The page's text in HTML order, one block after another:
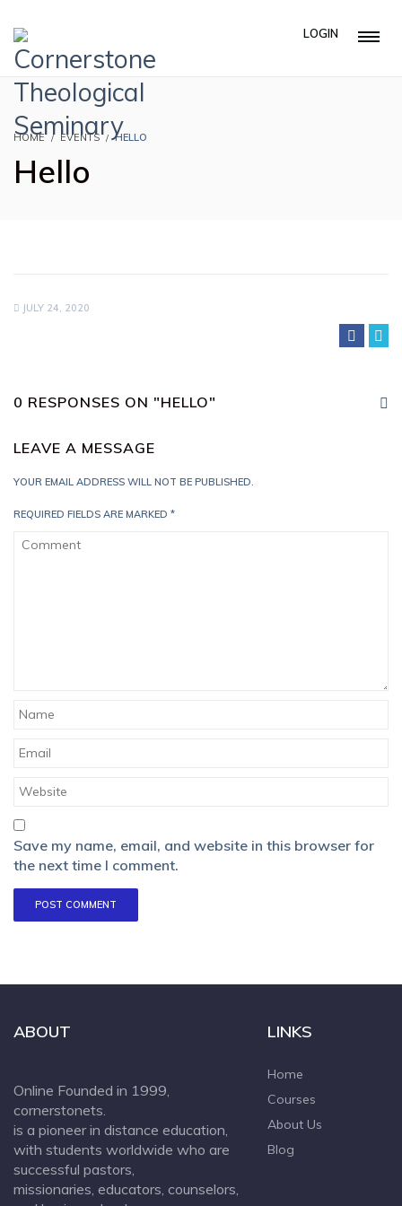
LOGIN
HOME EVENTS HELLO
Hello
JULY 24, 2020
0 RESPONSES ON "HELLO"
LEAVE A MESSAGE
YOUR EMAIL ADDRESS WILL NOT BE PUBLISHED.
REQUIRED FIELDS ARE MARKED *
Save my name, email, and website in this browser for
the next time I comment.
ABOUT
Online Founded in 1999,
cornerstonets.
is a pioneer in distance education,
with students worldwide who are
successful pastors,
missionaries, educators, counselors,
LINKS
Home
Courses
About Us
Blog